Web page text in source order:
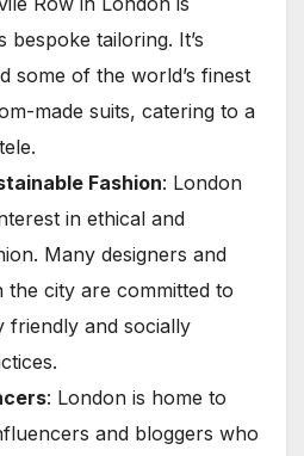
bespoke tailoring. It’s
some of the world’s finest
made suits, catering to a
Fashion: London
in ethical and
Many designers and
the city are committed to
friendly and socially
: London is home to
and bloggers who